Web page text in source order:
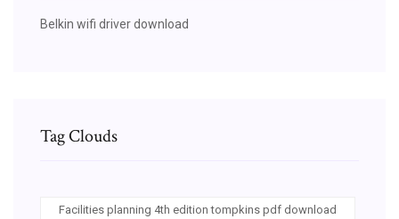
Belkin wifi driver download
Tag Clouds
Facilities planning 4th edition tompkins pdf download